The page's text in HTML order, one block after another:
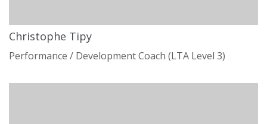
Christophe Tipy
Performance / Development Coach (LTA Level 3)